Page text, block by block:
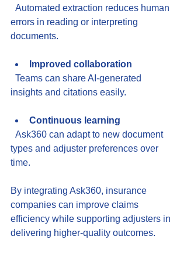
errors in reading or interpreting
documents.
Improved collaboration
insights and citations easily.
Continuous learning
types and adjuster preferences over
time.
By integrating Ask360, insurance
companies can improve claims
efficiency while supporting adjusters in
delivering higher-quality outcomes.